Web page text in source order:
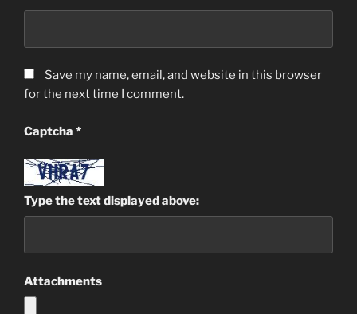
Save my name, email, and website in this browser
for the next time I comment.
Captcha *
Type the text displayed above:
Attachments